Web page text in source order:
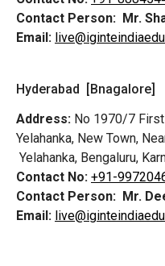
Contact Person: Mr.
Email:
Hyderabad [Bnagalore]
Address: No 1970/7
Yelahanka, New Town,
Yelahanka, Bengaluru,
Contact No: +91-
Contact Person: Mr.
Email: